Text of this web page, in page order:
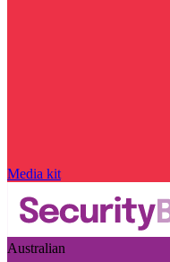
Media kit
Australian